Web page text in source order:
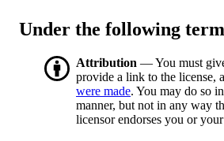
Under the following
Attribution — You must
provide a link to the license,
were made. You may do so
manner, but not in any way
licensor endorses you or your